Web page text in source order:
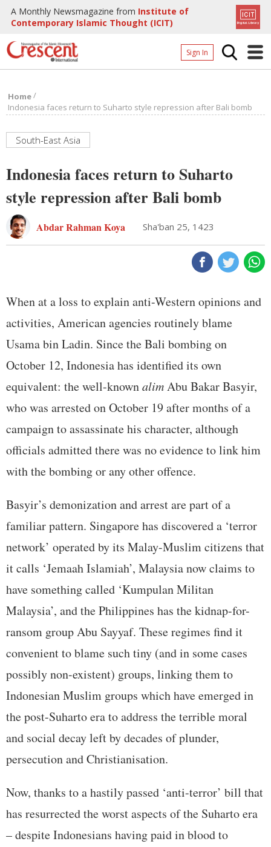
A Monthly Newsmagazine from Institute of
Contemporary Islamic Thought (ICIT)
Sign In
Archives
Page
Page
Home/
Indonesia faces return to Suharto style repression after Bali bomb
South-East Asia
Indonesia faces return to Suharto
style repression after Bali bomb
Abdar Rahman Koya Sha'ban 25, 1423
When at a loss to explain anti-Western opinions and
activities, American agencies routinely blame
Usama bin Ladin. Since the Bali bombing on
October 12, Indonesia has identified its own
equivalent: the well-knownalimAbu Bakar Basyir,
who was arrested on October 19 after months of a
campaign to assassinate his character, although
officials admitted there was no evidence to link him
with the bombing or any other offence.
Basyir’s demonization and arrest are part of a
familiar pattern. Singapore has discovered a ‘terror
network’ operated by its Malay-Muslim citizens that
it calls ‘Jemaah Islamiah’, Malaysia now claims to
have something called ‘Kumpulan Militan
Malaysia’, and the Philippines has the kidnap-for-
ransom group Abu Sayyaf. These regimes find it
convenient to blame such tiny (and in some cases
possibly non-existent) groups, linking them to
Indonesian Muslim groups which have emerged in
the post-Suharto era to address the terrible moral
and social decay left by decades of plunder,
persecution and Christianisation.
Now, thanks to a hastily passed ‘anti-terror’ bill that
has resurrected the worst aspects of the Suharto era
– despite Indonesians having paid in blood to